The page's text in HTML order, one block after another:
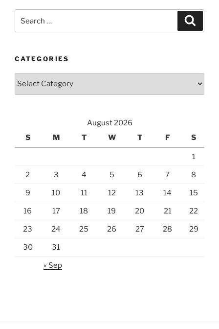
CATEGORIES
Categories
August 2026
S
M T W T F S
1
2 3 4 5 6 7 8
9 10 11 12 13 14 15
16 17 18 19 20 21 22
23 24 25 26 27 28 29
30 31
« Sep